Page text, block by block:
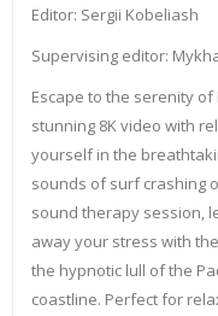
Editor: Sergii Kobeliash
Supervising editor:
Escape to the serenity
stunning 8K video with
yourself in the
sounds of surf crashing
sound therapy session,
away your stress with
the hypnotic lull of the
coastline. Perfect for